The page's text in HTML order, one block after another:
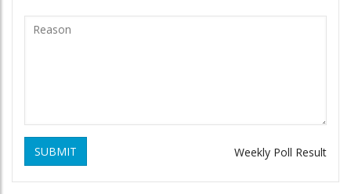
SUBMIT Weekly Poll Result